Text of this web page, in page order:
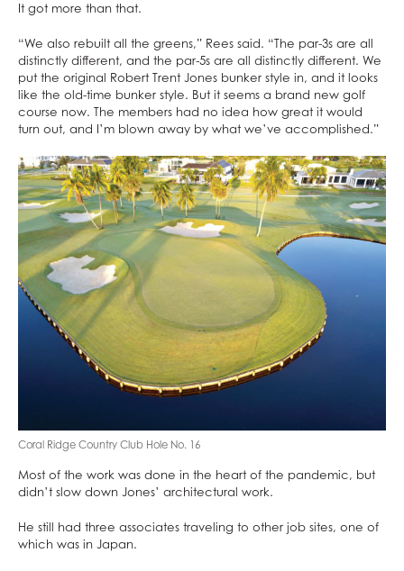
It got more than that.
“We also rebuilt all the greens,” Rees said. “The par-3s are all
distinctly different, and the par-5s are all distinctly different. We
put the original Robert Trent Jones bunker style in, and it looks
like the old-time bunker style. But it seems a brand new golf
course now. The members had no idea how great it would
turn out, and I’m blown away by what we’ve accomplished.”
Coral Ridge Country Club Hole No. 16
Most of the work was done in the heart of the pandemic, but
didn’t slow down Jones’ architectural work.
He still had three associates traveling to other job sites, one of
which was in Japan.